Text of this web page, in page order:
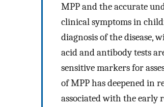
MPP and the accurate
clinical symptoms in
diagnosis of the disease,
acid and antibody tests
sensitive markers for
of MPP has deepened in
associated with the early